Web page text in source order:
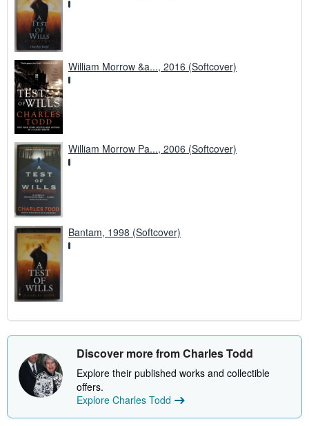
William Morrow &a..., 2016 (Softcover)
William Morrow Pa..., 2006 (Softcover)
Bantam, 1998 (Softcover)
Discover more from Charles Todd
Explore their published works and collectible
offers.
Explore Charles Todd